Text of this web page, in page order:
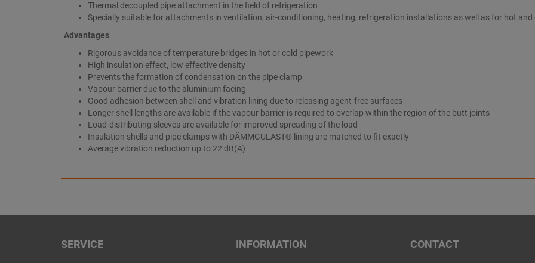
Thermal decoupled pipe attachment in the field of refrigeration
Specially suitable for attachments in ventilation, air-conditioning, heating, refrigeration installations as well as for hot and
Advantages
Rigorous avoidance of temperature bridges in hot or cold pipework
High insulation effect, low effective density
Prevents the formation of condensation on the pipe clamp
Vapour barrier due to the aluminium facing
Good adhesion between shell and vibration lining due to releasing agent-free surfaces
Longer shell lengths are available if the vapour barrier is required to overlap within the region of the butt joints
Load-distributing sleeves are available for improved spreading of the load
Insulation shells and pipe clamps with DÄMMGULAST® lining are matched to fit exactly
Average vibration reduction up to 22 dB(A)
SERVICE INFORMATION CONTACT